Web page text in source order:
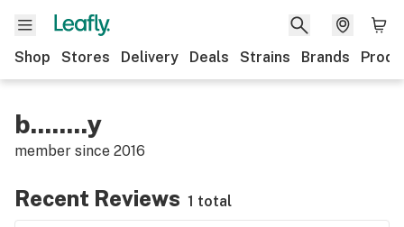
Shop Stores Delivery Deals Strains Brands
b........y
member since 2016
Recent Reviews 1 total